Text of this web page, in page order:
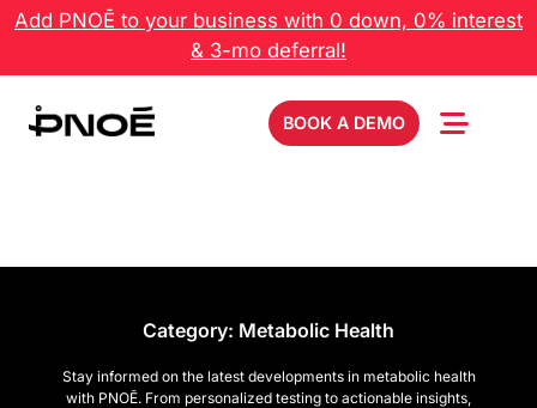
Add PNOĒ to your business with 0 down, 0% interest
& 3-mo deferral!
BOOK A DEMO
Category: Metabolic Health
Stay informed on the latest developments in metabolic health
with PNOĒ. From personalized testing to actionable insights,